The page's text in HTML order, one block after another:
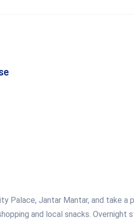
Palace, Jantar Mantar, and take a
and local snacks. Overnight